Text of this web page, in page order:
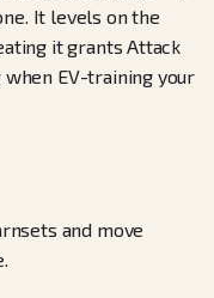
It levels on the
it grants Attack
EV-training your
and move